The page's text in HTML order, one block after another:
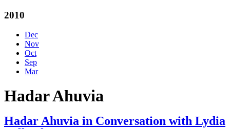
2010
Dec
Nov
Oct
Sep
Mar
Hadar Ahuvia
Hadar Ahuvia in Conversation with Lydia